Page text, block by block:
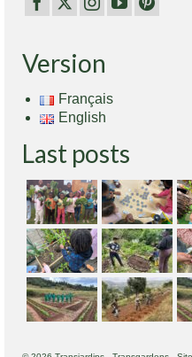
Version
Français
English
Last posts